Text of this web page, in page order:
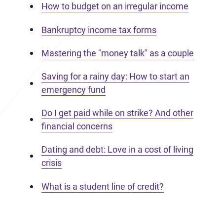
How to budget on an irregular income
Bankruptcy income tax forms
Mastering the "money talk" as a couple
Saving for a rainy day: How to start an
emergency fund
Do I get paid while on strike? And other
financial concerns
Dating and debt: Love in a cost of living
crisis
What is a student line of credit?